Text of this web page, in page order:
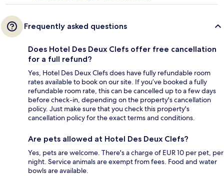
Frequently asked questions
Does Hotel Des Deux Clefs offer free cancellation
for a full refund?
Yes, Hotel Des Deux Clefs does have fully refundable room
rates available to book on our site. If you’ve booked a fully
refundable room rate, this can be cancelled up to a few days
before check-in, depending on the property's cancellation
policy. Just make sure that you check this property's
cancellation policy for the exact terms and conditions.
Are pets allowed at Hotel Des Deux Clefs?
Yes, pets are welcome. There's a charge of EUR 10 per pet, per
night. Service animals are exempt from fees. Food and water
bowls are available.